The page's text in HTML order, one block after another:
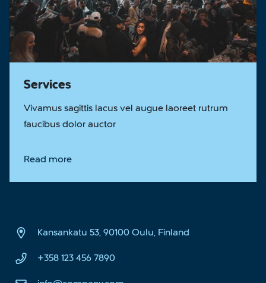
Services
Vivamus sagittis lacus vel augue laoreet rutrum
faucibus dolor auctor
Read more
Kansankatu 53, 90100 Oulu, Finland
+358 123 456 7890